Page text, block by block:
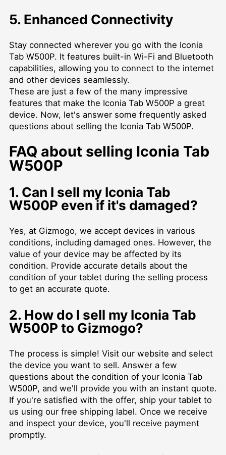
5. Enhanced Connectivity
Stay connected wherever you go with the Iconia
Tab W500P. It features built-in Wi-Fi and Bluetooth
capabilities, allowing you to connect to the internet
and other devices seamlessly.
These are just a few of the many impressive
features that make the Iconia Tab W500P a great
device. Now, let's answer some frequently asked
questions about selling the Iconia Tab W500P.
FAQ about selling Iconia Tab
W500P
1. Can I sell my Iconia Tab
W500P even if it's damaged?
Yes, at Gizmogo, we accept devices in various
conditions, including damaged ones. However, the
value of your device may be affected by its
condition. Provide accurate details about the
condition of your tablet during the selling process
to get an accurate quote.
2. How do I sell my Iconia Tab
W500P to Gizmogo?
The process is simple! Visit our website and select
the device you want to sell. Answer a few
questions about the condition of your Iconia Tab
W500P, and we'll provide you with an instant quote.
If you're satisfied with the offer, ship your tablet to
us using our free shipping label. Once we receive
and inspect your device, you'll receive payment
promptly.